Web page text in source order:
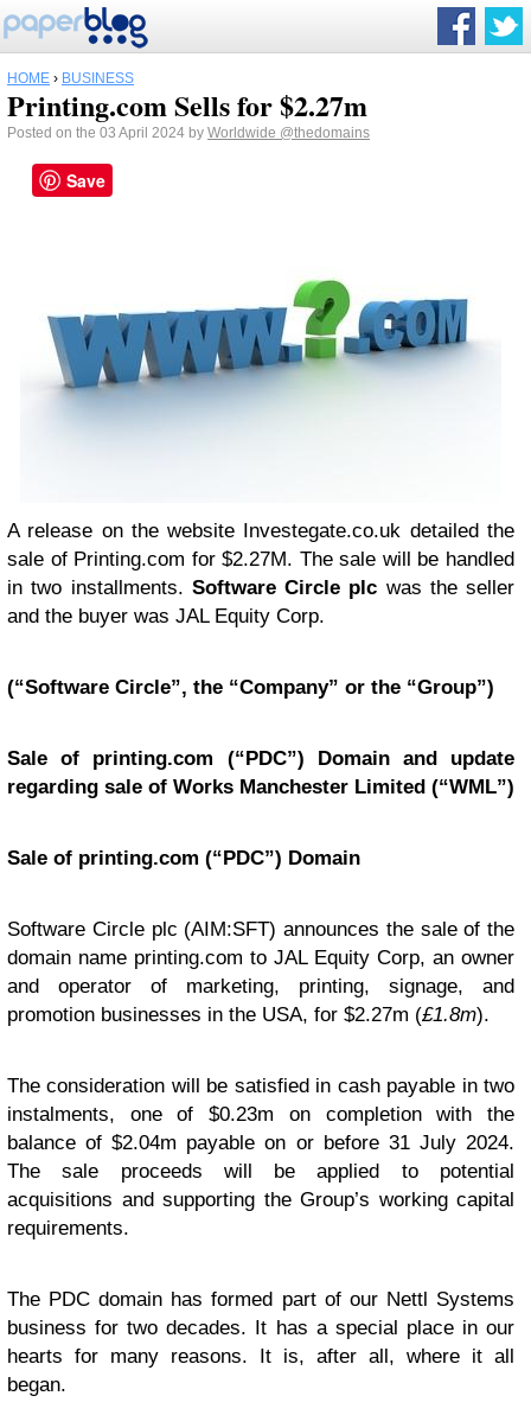
HOME › BUSINESS
Printing.com Sells for $2.27m
Posted on the 03 April 2024 by Worldwide @thedomains
A release on the website Investegate.co.uk detailed the
sale of Printing.com for $2.27M. The sale will be handled
in two installments. Software Circle plc was the seller
and the buyer was JAL Equity Corp.
(“Software Circle”, the “Company” or the “Group”)
Sale of printing.com (“PDC”) Domain and update
regarding sale of Works Manchester Limited (“WML”)
Sale of printing.com (“PDC”) Domain
Software Circle plc (AIM:SFT) announces the sale of the
domain name printing.com to JAL Equity Corp, an owner
and operator of marketing, printing, signage, and
promotion businesses in the USA, for $2.27m (£1.8m).
The consideration will be satisfied in cash payable in two
instalments, one of $0.23m on completion with the
balance of $2.04m payable on or before 31 July 2024.
The sale proceeds will be applied to potential
acquisitions and supporting the Group’s working capital
requirements.
The PDC domain has formed part of our Nettl Systems
business for two decades. It has a special place in our
hearts for many reasons. It is, after all, where it all
began.
Save